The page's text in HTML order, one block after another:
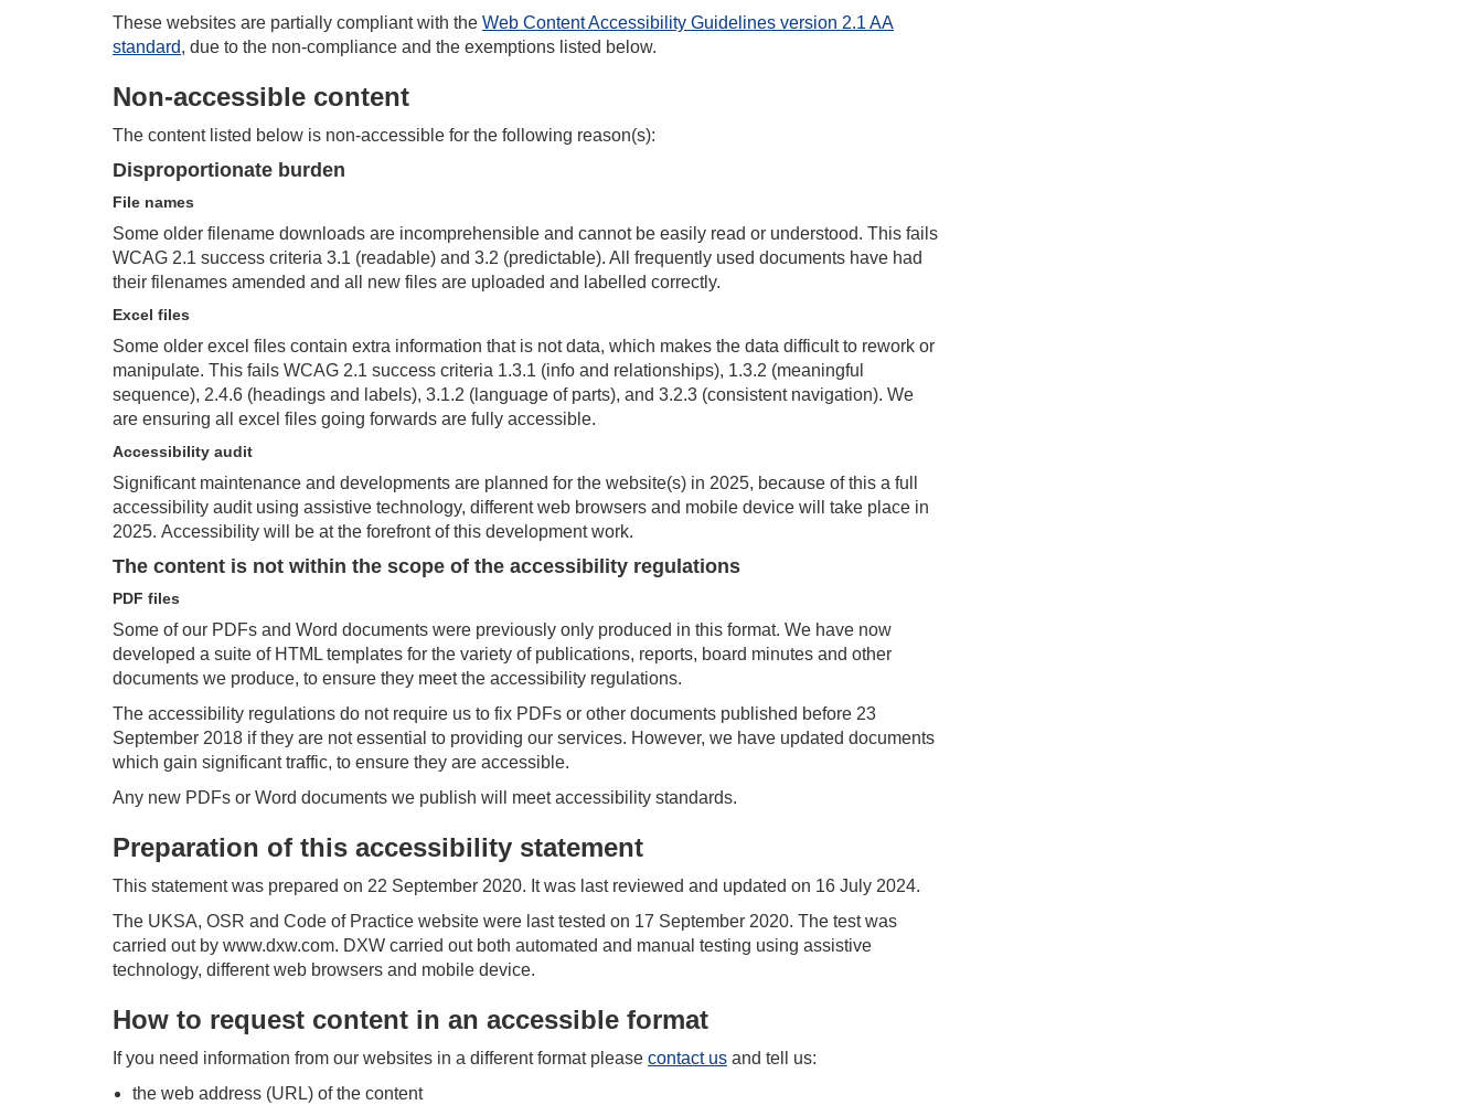
These websites are partially compliant with the Web Content Accessibility Guidelines version 2.1 AA
standard, due to the non-compliance and the exemptions listed below.
Non-accessible content
The content listed below is non-accessible for the following reason(s):
Disproportionate burden
File names
Some older filename downloads are incomprehensible and cannot be easily read or understood. This fails
WCAG 2.1 success criteria 3.1 (readable) and 3.2 (predictable). All frequently used documents have had
their filenames amended and all new files are uploaded and labelled correctly.
Excel files
Some older excel files contain extra information that is not data, which makes the data difficult to rework or
manipulate. This fails WCAG 2.1 success criteria 1.3.1 (info and relationships), 1.3.2 (meaningful
sequence), 2.4.6 (headings and labels), 3.1.2 (language of parts), and 3.2.3 (consistent navigation). We
are ensuring all excel files going forwards are fully accessible.
Accessibility audit
Significant maintenance and developments are planned for the website(s) in 2025, because of this a full
accessibility audit using assistive technology, different web browsers and mobile device will take place in
2025. Accessibility will be at the forefront of this development work.
The content is not within the scope of the accessibility regulations
PDF files
Some of our PDFs and Word documents were previously only produced in this format. We have now
developed a suite of HTML templates for the variety of publications, reports, board minutes and other
documents we produce, to ensure they meet the accessibility regulations.
The accessibility regulations do not require us to fix PDFs or other documents published before 23
September 2018 if they are not essential to providing our services. However, we have updated documents
which gain significant traffic, to ensure they are accessible.
Any new PDFs or Word documents we publish will meet accessibility standards.
Preparation of this accessibility statement
This statement was prepared on 22 September 2020. It was last reviewed and updated on 16 July 2024.
The UKSA, OSR and Code of Practice website were last tested on 17 September 2020. The test was
carried out by www.dxw.com. DXW carried out both automated and manual testing using assistive
technology, different web browsers and mobile device.
How to request content in an accessible format
If you need information from our websites in a different format please contact us and tell us:
the web address (URL) of the content